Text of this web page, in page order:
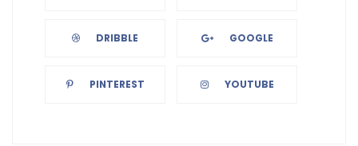
DRIBBLE GOOGLE
PINTEREST YOUTUBE